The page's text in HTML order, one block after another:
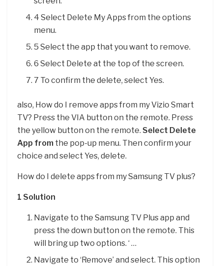
4 Select Delete My Apps from the options
menu.
5 Select the app that you want to remove.
6 Select Delete at the top of the screen.
7 To confirm the delete, select Yes.
also, How do I remove apps from my Vizio Smart
TV? Press the VIA button on the remote. Press
the yellow button on the remote. Select Delete
App from the pop-up menu. Then confirm your
choice and select Yes, delete.
How do I delete apps from my Samsung TV plus?
1 Solution
Navigate to the Samsung TV Plus app and
press the down button on the remote. This
will bring up two options. ‘ …
Navigate to ‘Remove’ and select. This option